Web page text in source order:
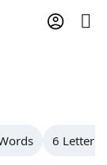
6 Letter